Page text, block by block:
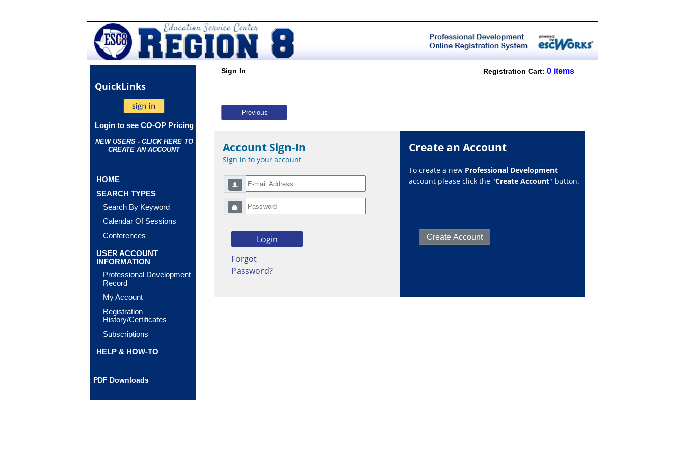
QuickLinks
Login to see CO-OP Pricing
NEW USERS - CLICK HERE TO
CREATE AN ACCOUNT
HOME
SEARCH TYPES
Search By Keyword
Calendar Of Sessions
Conferences
USER ACCOUNT
INFORMATION
Professional Development
Record
My Account
Registration
History/Certificates
Subscriptions
HELP & HOW-TO
PDF Downloads
Sign In Registration Cart:0 items
Previous
Account Sign-In
Sign in to your account
Forgot
Password?
Create an Account
To create a new Professional Development
account please click the "Create Account" button.